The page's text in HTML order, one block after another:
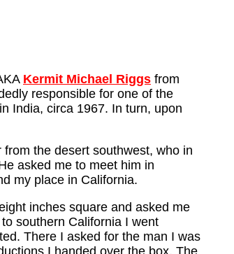
Kermit Michael Riggs from
responsible for one of the
India, circa 1967. In turn, upon
the desert southwest, who in
asked me to meet him in
my place in California.
inches square and asked me
southern California I went
There I asked for the man I was